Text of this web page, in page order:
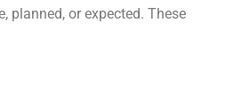
planned, or expected. These